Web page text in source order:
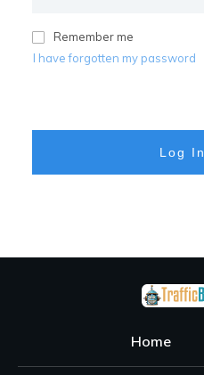
Remember me
I have forgotten my password
Log In
Home